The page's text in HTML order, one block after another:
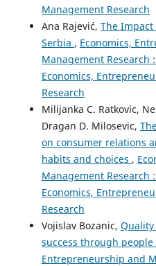
Management Research
Ana Rajević, The Impact
Serbia , Economics,
Management Research
Economics,
Research
Milijanka C. Ratkovic,
Dragan D. Milosevic,
on consumer relations
habits and choices ,
Management Research
Economics,
Research
Vojislav Bozanic,
success through people
Entrepreneurship and